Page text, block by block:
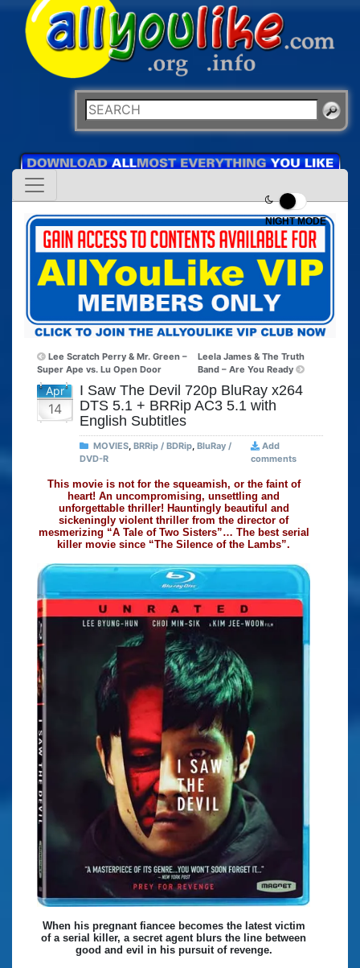
NIGHT MODE
Lee Scratch Perry & Mr. Green –
Super Ape vs. Lu Open Door
Leela James & The Truth
Band – Are You Ready
Apr
14
I Saw The Devil 720p BluRay x264
DTS 5.1 + BRRip AC3 5.1 with
English Subtitles
MOVIES, BRRip / BDRip, BluRay /
DVD-R
Add
comments
This movie is not for the squeamish, or the faint of
heart! An uncompromising, unsettling and
unforgettable thriller! Hauntingly beautiful and
sickeningly violent thriller from the director of
mesmerizing “A Tale of Two Sisters”… The best serial
killer movie since “The Silence of the Lambs”.
When his pregnant fiancee becomes the latest victim
of a serial killer, a secret agent blurs the line between
good and evil in his pursuit of revenge.